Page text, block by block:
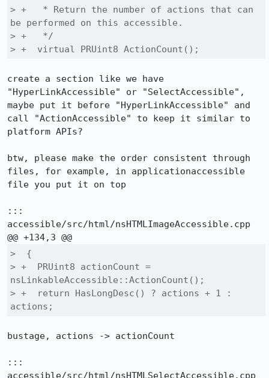
> +   * Return the number of actions that can
be performed on this accessible.
> +   */
> +  virtual PRUint8 ActionCount();
create a section like we have
"HyperLinkAccessible" or "SelectAccessible",
maybe put it before "HyperLinkAccessible" and
call "ActionAccessible" to keep it similar to
platform APIs?
btw, please make the order consistent through
files, for example, in applicationaccessible
file you put it on top
:::
accessible/src/html/nsHTMLImageAccessible.cpp
>  {
> +  PRUint8 actionCount =
nsLinkableAccessible::ActionCount();
> +  return HasLongDesc() ? actions + 1 :
actions;
bustage, actions -> actionCount
:::
accessible/src/html/nsHTMLSelectAccessible.cpp